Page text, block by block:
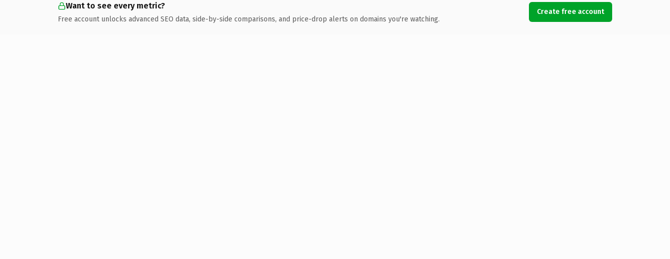
Want to see every metric?
Free account unlocks advanced SEO data, side-by-side comparisons, and price-drop alerts on domains you're watching.
Create free account